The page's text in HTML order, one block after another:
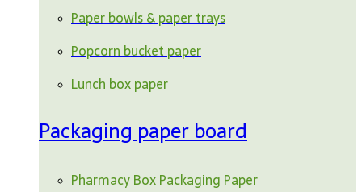
Paper bowls & paper trays
Popcorn bucket paper
Lunch box paper
Packaging paper board
Pharmacy Box Packaging Paper